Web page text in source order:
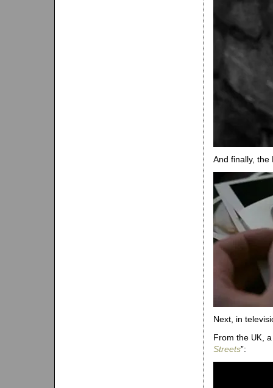
And finally,
Next, in
From the UK ,
Streets”: